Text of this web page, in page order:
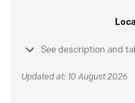
See description and
Updated at: 10 August 2026